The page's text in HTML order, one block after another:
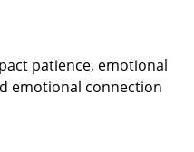
patience, emotional
emotional connection